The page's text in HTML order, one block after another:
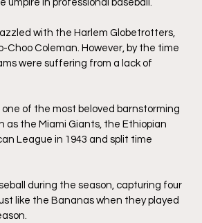
umpire in professional baseball.
with the Harlem Globetrotters,
Choo Coleman. However, by the time
were suffering from a lack of
one of the most beloved barnstorming
as the Miami Giants, the Ethiopian
League in 1943 and split time
during the season, capturing four
like the Bananas when they played